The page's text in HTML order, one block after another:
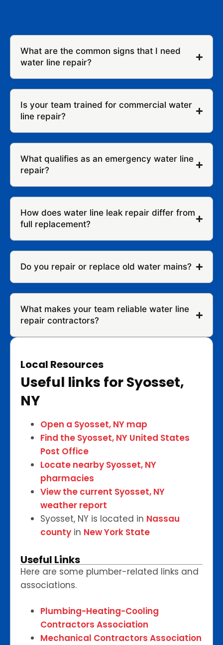
What are the common signs that I need
water line repair?
Is your team trained for commercial water
line repair?
What qualifies as an emergency water line
repair?
How does water line leak repair differ from
full replacement?
Do you repair or replace old water mains?
What makes your team reliable water line
repair contractors?
Local Resources
Useful links for Syosset,
NY
Open a Syosset, NY map
Find the Syosset, NY United States
Post Office
Locate nearby Syosset, NY
pharmacies
View the current Syosset, NY
weather report
Syosset, NY is located in Nassau
county in New York State
Useful Links
Here are some plumber-related links and
associations.
Plumbing-Heating-Cooling
Contractors Association
Mechanical Contractors Association